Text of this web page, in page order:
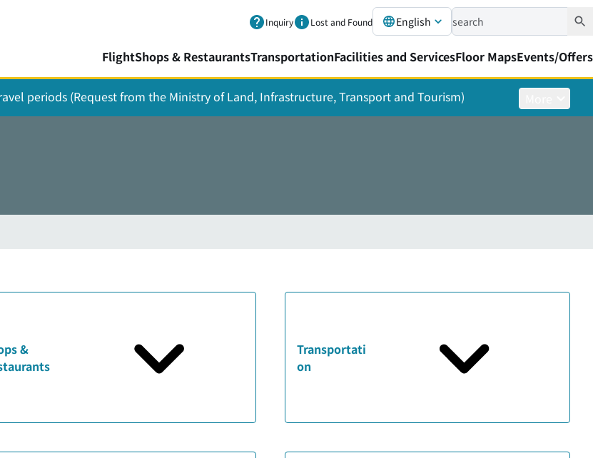
Inquiry Lost and Found English
FlightShops & RestaurantsTransportationFacilities and ServicesFloor MapsEvents/Offers
periods (Request from the Ministry of Land, Infrastructure, Transport and Tourism)
&
Transportati
on